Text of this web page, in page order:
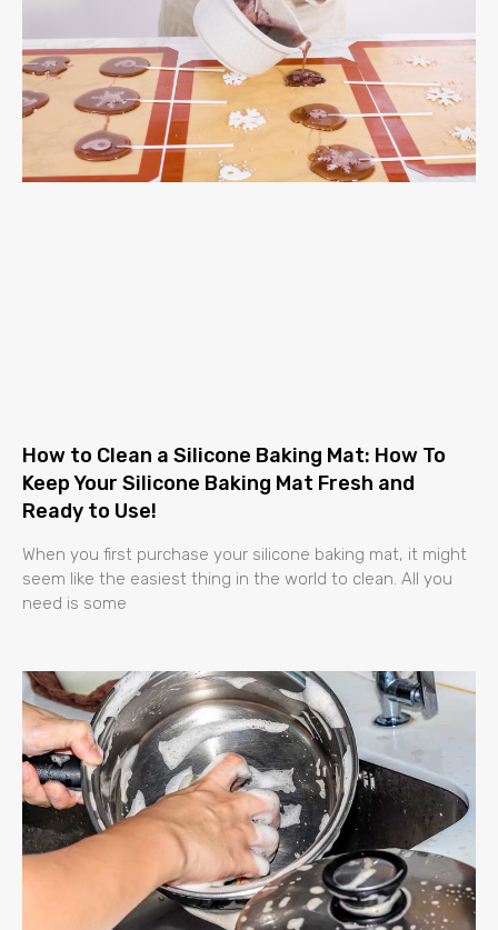
How to Clean a Silicone Baking Mat: How To
Keep Your Silicone Baking Mat Fresh and
Ready to Use!
When you first purchase your silicone baking mat, it might
seem like the easiest thing in the world to clean. All you
need is some